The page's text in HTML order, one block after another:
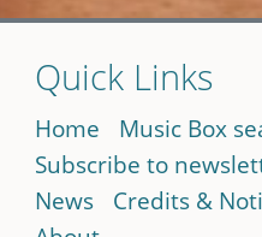
Quick Links
Home Music Box
Subscribe to
News
Credits &